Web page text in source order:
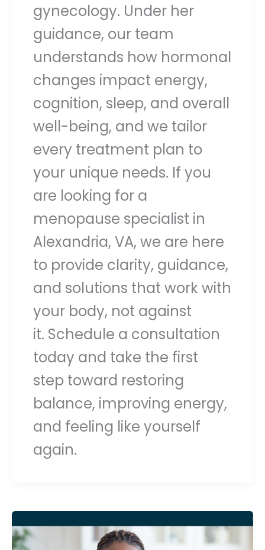
gynecology. Under her
guidance, our team
understands how hormonal
changes impact energy,
cognition, sleep, and overall
well-being, and we tailor
every treatment plan to
your unique needs. If you
are looking for a
menopause specialist in
Alexandria, VA, we are here
to provide clarity, guidance,
and solutions that work with
your body, not against
it. Schedule a consultation
today and take the first
step toward restoring
balance, improving energy,
and feeling like yourself
again.